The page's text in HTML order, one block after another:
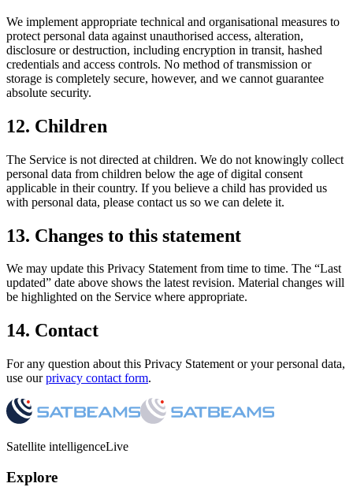
We implement appropriate technical and organisational measures to
protect personal data against unauthorised access, alteration,
disclosure or destruction, including encryption in transit, hashed
credentials and access controls. No method of transmission or
storage is completely secure, however, and we cannot guarantee
absolute security.
12. Children
The Service is not directed at children. We do not knowingly collect
personal data from children below the age of digital consent
applicable in their country. If you believe a child has provided us
with personal data, please contact us so we can delete it.
13. Changes to this statement
We may update this Privacy Statement from time to time. The “Last
updated” date above shows the latest revision. Material changes will
be highlighted on the Service where appropriate.
14. Contact
For any question about this Privacy Statement or your personal data,
use ourprivacy contact form.
Satellite intelligenceLive
Explore